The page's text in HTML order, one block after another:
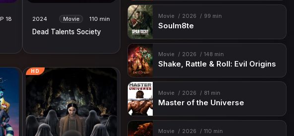
18 2024 Movie 110 min
Dead Talents Society
HD
Movie 2026 99 min
Soulm8te
Movie 2026 148 min
Shake, Rattle & Roll: Evil Origins
Movie 2026 81 min
Master of the Universe
Movie 2026 110 min